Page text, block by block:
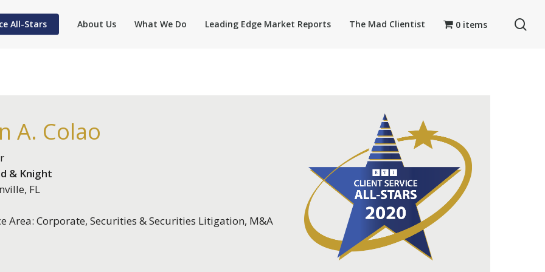
All-Stars About Us What We Do Leading Edge Market Reports The Mad Clientist 0 items
A. Colao
& Knight
FL
Area: Corporate, Securities & Securities Litigation, M&A